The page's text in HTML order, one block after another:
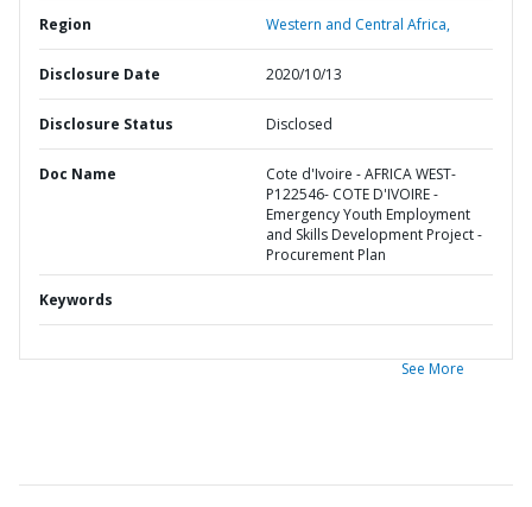
Region Western and Central Africa,
Disclosure Date 2020/10/13
Disclosure Status Disclosed
Doc Name
Cote d'Ivoire - AFRICA WEST-
P122546- COTE D'IVOIRE -
Emergency Youth Employment
and Skills Development Project -
Procurement Plan
Keywords
See More